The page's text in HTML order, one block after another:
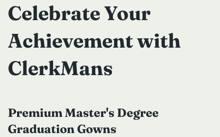
Celebrate Your
Achievement with
ClerkMans
Premium Master's Degree
Graduation Gowns